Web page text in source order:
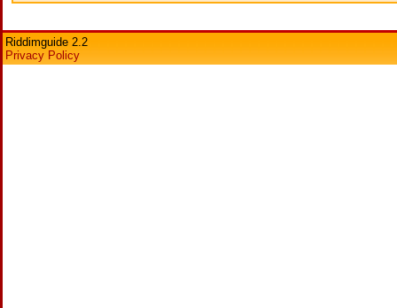
Riddimguide 2.2
Privacy Policy